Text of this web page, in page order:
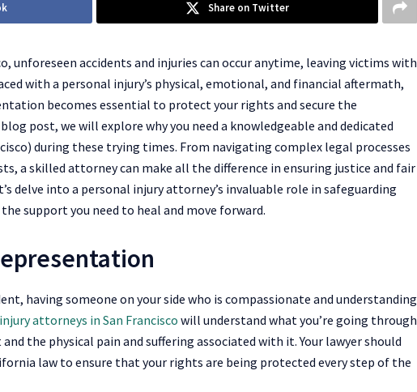
Share on Twitter
unforeseen accidents and injuries can occur anytime, leaving victims with
with a personal injury’s physical, emotional, and financial aftermath,
becomes essential to protect your rights and secure the
post, we will explore why you need a knowledgeable and dedicated
during these trying times. From navigating complex legal processes
a skilled attorney can make all the difference in ensuring justice and fair
delve into a personal injury attorney’s invaluable role in safeguarding
support you need to heal and move forward.
having someone on your side who is compassionate and understanding
attorneys in San Francisco will understand what you’re going through
the physical pain and suffering associated with it. Your lawyer should
law to ensure that your rights are being protected every step of the